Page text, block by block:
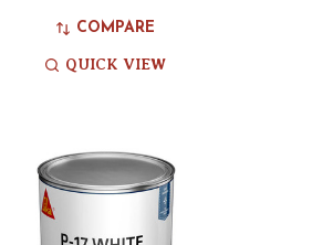
COMPARE
QUICK VIEW